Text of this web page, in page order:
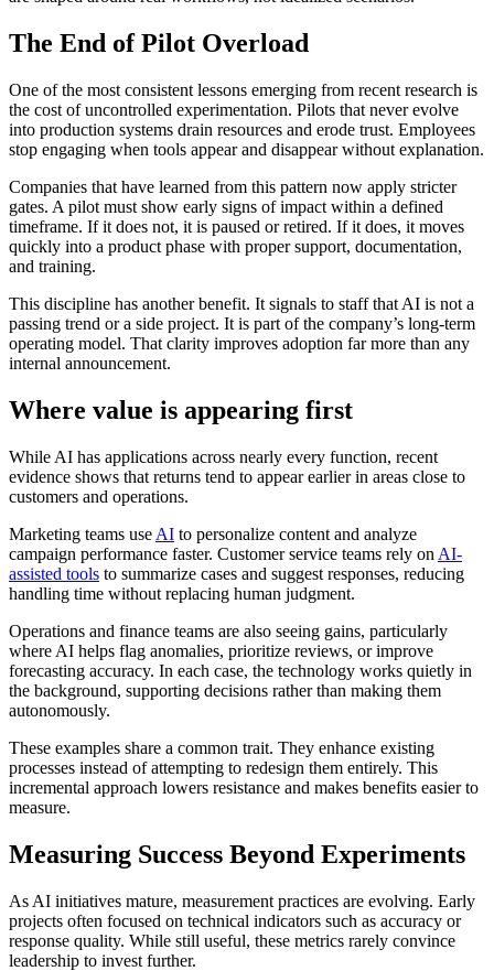
The End of Pilot Overload
One of the most consistent lessons emerging from recent research is
the cost of uncontrolled experimentation. Pilots that never evolve
into production systems drain resources and erode trust. Employees
stop engaging when tools appear and disappear without explanation.
Companies that have learned from this pattern now apply stricter
gates. A pilot must show early signs of impact within a defined
timeframe. If it does not, it is paused or retired. If it does, it moves
quickly into a product phase with proper support, documentation,
and training.
This discipline has another benefit. It signals to staff that AI is not a
passing trend or a side project. It is part of the company’s long-term
operating model. That clarity improves adoption far more than any
internal announcement.
Where value is appearing first
While AI has applications across nearly every function, recent
evidence shows that returns tend to appear earlier in areas close to
customers and operations.
Marketing teams use AI to personalize content and analyze
campaign performance faster. Customer service teams rely on AI-
assisted tools to summarize cases and suggest responses, reducing
handling time without replacing human judgment.
Operations and finance teams are also seeing gains, particularly
where AI helps flag anomalies, prioritize reviews, or improve
forecasting accuracy. In each case, the technology works quietly in
the background, supporting decisions rather than making them
autonomously.
These examples share a common trait. They enhance existing
processes instead of attempting to redesign them entirely. This
incremental approach lowers resistance and makes benefits easier to
measure.
Measuring Success Beyond Experiments
As AI initiatives mature, measurement practices are evolving. Early
projects often focused on technical indicators such as accuracy or
response quality. While still useful, these metrics rarely convince
leadership to invest further.